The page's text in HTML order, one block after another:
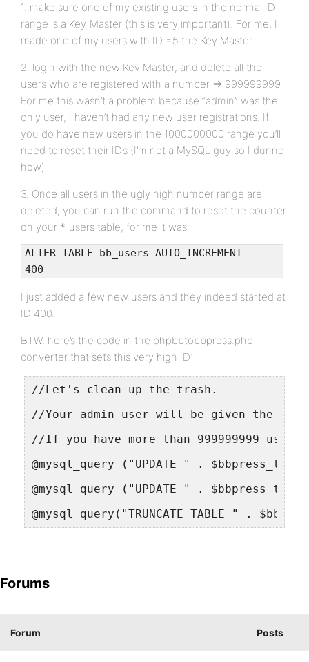
1. make sure one of my existing users in the normal ID
range is a Key_Master (this is very important). For me, I
made one of my users with ID =5 the Key Master.
2. login with the new Key Master, and delete all the
users who are registered with a number => 999999999.
For me this wasn’t a problem because “admin” was the
only user, I haven’t had any new user registrations. If
you do have new users in the 1000000000 range you’ll
need to reset their ID’s (I’m not a MySQL guy so I dunno
how)
3. Once all users in the ugly high number range are
deleted, you can run the command to reset the counter
on your *_users table, for me it was:
ALTER TABLE bb_users AUTO_INCREMENT =
400
I just added a few new users and they indeed started at
ID 400.
BTW, here’s the code in the phpbbtobbpress.php
converter that sets this very high ID:
//Let's clean up the trash.
//Your admin user will be given the
//If you have more than 999999999
@mysql_query ("UPDATE " .
@mysql_query ("UPDATE " .
@mysql_query("TRUNCATE TABLE " .
Forums
Forum Posts